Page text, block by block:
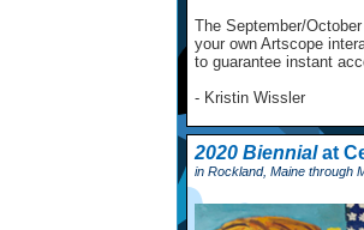
The September/
your own Artscope
to guarantee instant
- Kristin Wissler
2020 Biennialat
in Rockland, Maine through